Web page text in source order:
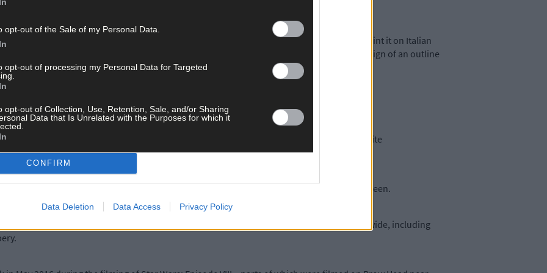
opt-out of the Sale of my Personal Data.
opt-out of processing my Personal Data for Targeted
opt-out of Collection, Use, Retention, Sale, and/or Sharing
Data that Is Unrelated with the Purposes for which it
CONFIRM
Data Deletion Data Access Privacy Policy
reached out on Instagram to license her ‘Ireland in Bloom’ image. They wanted to print it on Italian
was in Dublin recently, he was gifted one of these stunning squares – bearing Lily’s design of an outline
Tubridy.
also to Mr Jenks!
and the ‘Ireland in Bloom’ limited edition print is available from Lily’s website
at the new West Cork Crafts shop which opens on March 31st on Bridge Street in Skibbereen.
be seen on paper goods and homeware and are stocked in shops and galleries nationwide, including